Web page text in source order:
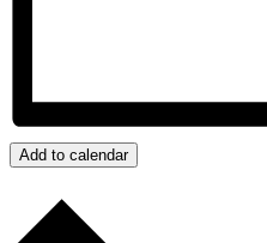
Add to calendar